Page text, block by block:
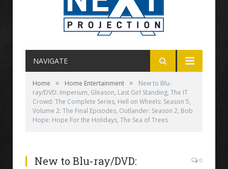
NAVIGATE
Home » Home Entertainment »
New to Blu-
ray/DVD: Imperium, Gleason, Last Girl Standing, The IT
Crowd: The Complete Series, Hell on Wheels: Season 5,
Volume 2: The Final Episodes, Outlander: Season 2, Bob
Hope: Hope For the Holidays, The Sea of Trees
New to Blu-ray/DVD:
0